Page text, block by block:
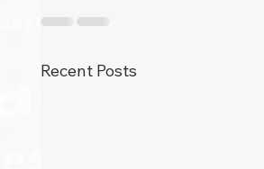
Recent Posts